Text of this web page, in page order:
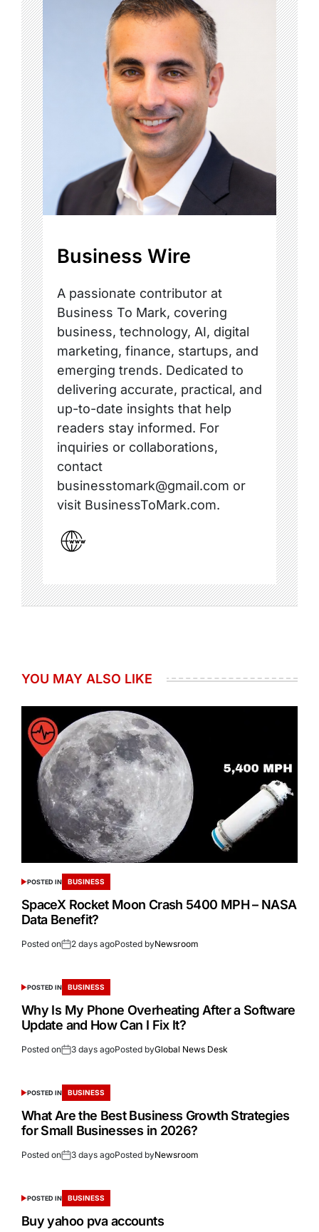
Business Wire
A passionate contributor at
Business To Mark, covering
business, technology, AI, digital
marketing, finance, startups, and
emerging trends. Dedicated to
delivering accurate, practical, and
up-to-date insights that help
readers stay informed. For
inquiries or collaborations,
contact
businesstomark@gmail.com or
visit BusinessToMark.com.
YOU MAY ALSO LIKE
POSTED IN BUSINESS
SpaceX Rocket Moon Crash 5400 MPH – NASA
Data Benefit?
Posted on 2 days agoPosted byNewsroom
POSTED IN BUSINESS
Why Is My Phone Overheating After a Software
Update and How Can I Fix It?
Posted on 3 days agoPosted byGlobal News Desk
POSTED IN BUSINESS
What Are the Best Business Growth Strategies
for Small Businesses in 2026?
Posted on 3 days agoPosted byNewsroom
POSTED IN BUSINESS
Buy yahoo pva accounts